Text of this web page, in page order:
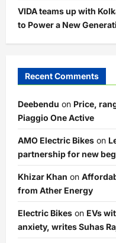
VIDA teams up with
to Power a New
Recent Comments
Deebendu on Price,
Piaggio One Active
AMO Electric Bikes on
partnership for new
Khizar Khan on
from Ather Energy
Electric Bikes on EVs
anxiety, writes Suhas